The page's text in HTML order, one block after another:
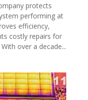
protects
performing at
efficiency,
costly repairs for
over a decade...